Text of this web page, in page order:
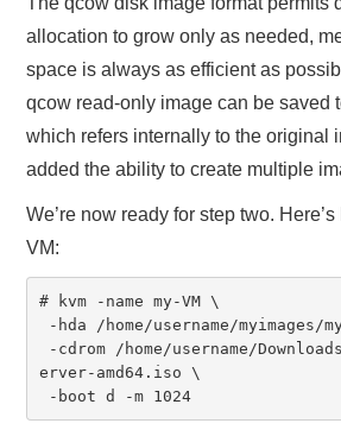
allocation to grow only as needed,
space is always as efficient as
qcow read-only image can be saved
which refers internally to the original
added the ability to create multiple
We’re now ready for step two.
VM:
# kvm -name my-VM \
erver-amd64.iso \
-boot d -m 1024